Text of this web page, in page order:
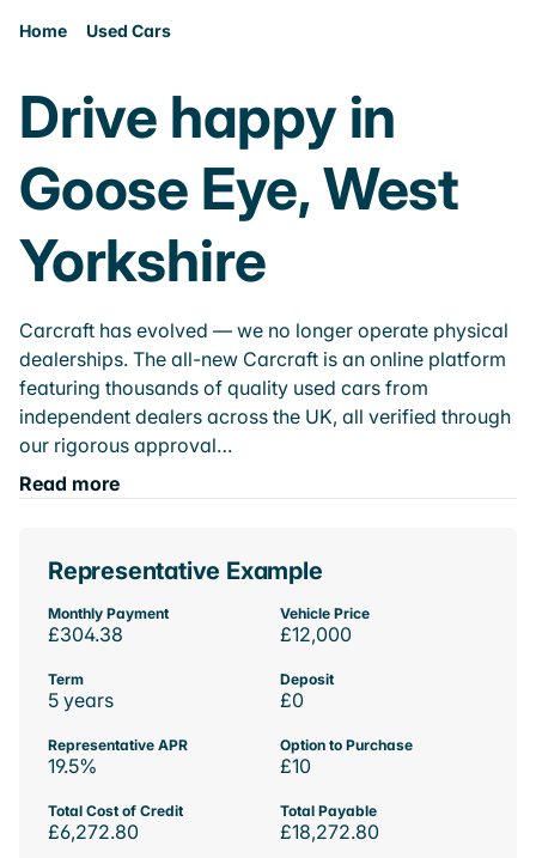
Home Used Cars
Drive happy in
Goose Eye, West
Yorkshire
Carcraft has evolved — we no longer operate physical
dealerships. The all-new Carcraft is an online platform
featuring thousands of quality used cars from
independent dealers across the UK, all verified through
our rigorous approval…
Read more
Representative Example
Monthly Payment
£304.38
Vehicle Price
£12,000
Term
5 years
Deposit
£0
Representative APR
19.5%
Option to Purchase
£10
Total Cost of Credit
£6,272.80
Total Payable
£18,272.80